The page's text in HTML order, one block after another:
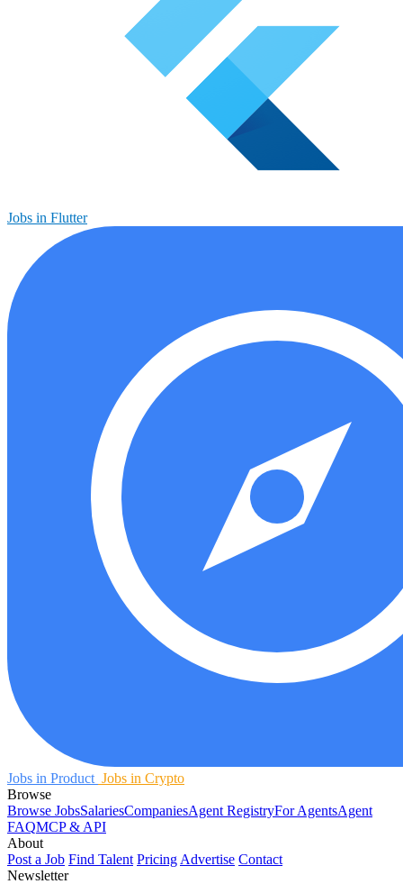
Jobs in Flutter
Jobs in Product Jobs in Crypto
Browse
Browse JobsSalariesCompaniesAgent RegistryFor AgentsAgent
FAQMCP & API
About
Post a Job Find Talent Pricing Advertise Contact
Newsletter